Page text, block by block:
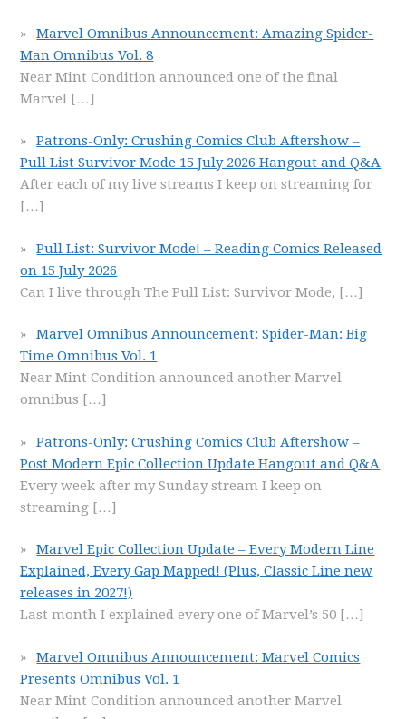
Marvel Omnibus Announcement: Amazing Spider-
Man Omnibus Vol. 8
Near Mint Condition announced one of the final
Marvel […]
Patrons-Only: Crushing Comics Club Aftershow –
Pull List Survivor Mode 15 July 2026 Hangout and Q&A
After each of my live streams I keep on streaming for
[…]
Pull List: Survivor Mode! – Reading Comics Released
on 15 July 2026
Can I live through The Pull List: Survivor Mode, […]
Marvel Omnibus Announcement: Spider-Man: Big
Time Omnibus Vol. 1
Near Mint Condition announced another Marvel
omnibus […]
Patrons-Only: Crushing Comics Club Aftershow –
Post Modern Epic Collection Update Hangout and Q&A
Every week after my Sunday stream I keep on
streaming […]
Marvel Epic Collection Update – Every Modern Line
Explained, Every Gap Mapped! (Plus, Classic Line new
releases in 2027!)
Last month I explained every one of Marvel’s 50 […]
Marvel Omnibus Announcement: Marvel Comics
Presents Omnibus Vol. 1
Near Mint Condition announced another Marvel